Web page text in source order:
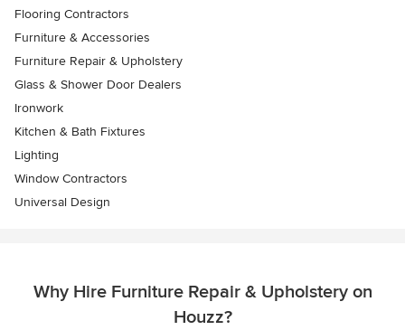
Flooring Contractors
Furniture & Accessories
Furniture Repair & Upholstery
Glass & Shower Door Dealers
Ironwork
Kitchen & Bath Fixtures
Lighting
Window Contractors
Universal Design
Why Hire Furniture Repair & Upholstery on
Houzz?